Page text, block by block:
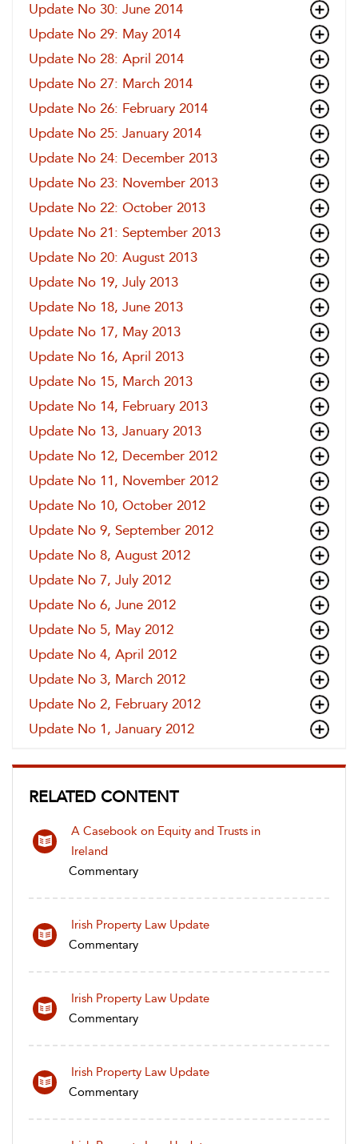
Update No 30: June 2014
Update No 29: May 2014
Update No 28: April 2014
Update No 27: March 2014
Update No 26: February 2014
Update No 25: January 2014
Update No 24: December 2013
Update No 23: November 2013
Update No 22: October 2013
Update No 21: September 2013
Update No 20: August 2013
Update No 19, July 2013
Update No 18, June 2013
Update No 17, May 2013
Update No 16, April 2013
Update No 15, March 2013
Update No 14, February 2013
Update No 13, January 2013
Update No 12, December 2012
Update No 11, November 2012
Update No 10, October 2012
Update No 9, September 2012
Update No 8, August 2012
Update No 7, July 2012
Update No 6, June 2012
Update No 5, May 2012
Update No 4, April 2012
Update No 3, March 2012
Update No 2, February 2012
Update No 1, January 2012
RELATED CONTENT
A Casebook on Equity and Trusts in
Ireland
Commentary
Irish Property Law Update
Commentary
Irish Property Law Update
Commentary
Irish Property Law Update
Commentary